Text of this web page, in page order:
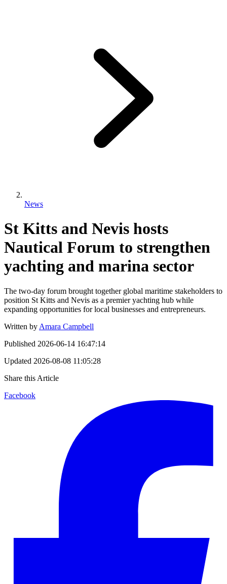
News
St Kitts and Nevis hosts
Nautical Forum to strengthen
yachting and marina sector
The two-day forum brought together global maritime stakeholders to
position St Kitts and Nevis as a premier yachting hub while
expanding opportunities for local businesses and entrepreneurs.
Written by Amara Campbell
Published 2026-06-14 16:47:14
Updated 2026-08-08 11:05:28
Share this Article
Facebook